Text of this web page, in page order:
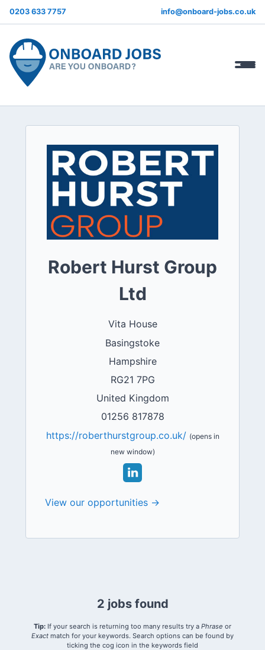
0203 633 7757 info@onboard-jobs.co.uk
Robert Hurst Group
Ltd
Vita House
Basingstoke
Hampshire
RG21 7PG
United Kingdom
01256 817878
https://roberthurstgroup.co.uk/ (opens in
new window)
View our opportunities →
2 jobs found
Tip: If your search is returning too many results try a Phrase or
Exact match for your keywords. Search options can be found by
ticking the cog icon in the keywords field